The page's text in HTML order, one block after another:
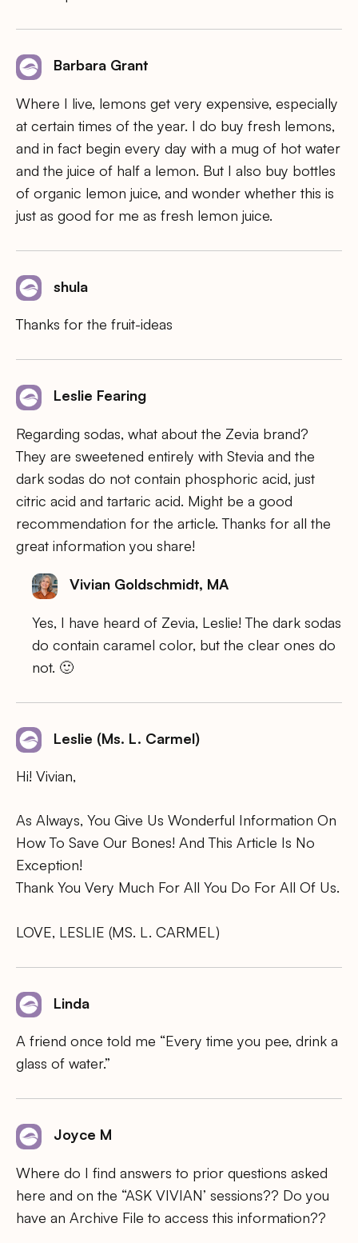
Barbara Grant
Where I live, lemons get very expensive, especially
at certain times of the year. I do buy fresh lemons,
and in fact begin every day with a mug of hot water
and the juice of half a lemon. But I also buy bottles
of organic lemon juice, and wonder whether this is
just as good for me as fresh lemon juice.
shula
Thanks for the fruit-ideas
Leslie Fearing
Regarding sodas, what about the Zevia brand?
They are sweetened entirely with Stevia and the
dark sodas do not contain phosphoric acid, just
citric acid and tartaric acid. Might be a good
recommendation for the article. Thanks for all the
great information you share!
Vivian Goldschmidt, MA
Yes, I have heard of Zevia, Leslie! The dark sodas
do contain caramel color, but the clear ones do
not. 🙂
Leslie (Ms. L. Carmel)
Hi! Vivian,
As Always, You Give Us Wonderful Information On
How To Save Our Bones! And This Article Is No
Exception!
Thank You Very Much For All You Do For All Of Us.
LOVE, LESLIE (MS. L. CARMEL)
Linda
A friend once told me “Every time you pee, drink a
glass of water.”
Joyce M
Where do I find answers to prior questions asked
here and on the “ASK VIVIAN’ sessions?? Do you
have an Archive File to access this information??